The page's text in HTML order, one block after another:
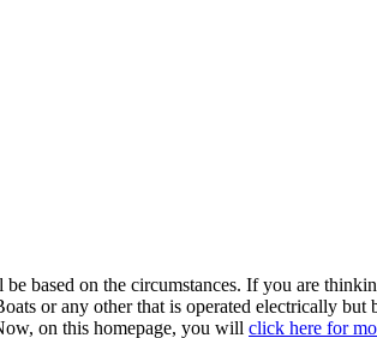
based on the circumstances. If you are
or any other that is operated electrically
on this homepage, you will click here for